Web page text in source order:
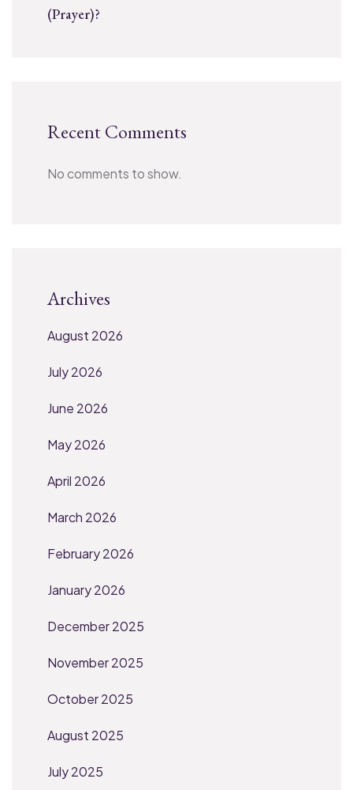
(Prayer)?
Recent Comments
No comments to show.
Archives
August 2026
July 2026
June 2026
May 2026
April 2026
March 2026
February 2026
January 2026
December 2025
November 2025
October 2025
August 2025
July 2025